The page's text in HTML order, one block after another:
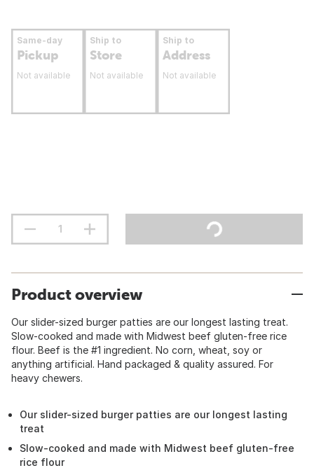
Same-day
Pickup
Not available
Ship to
Store
Not available
Ship to
Address
Not available
Product overview
Our slider-sized burger patties are our longest lasting treat.
Slow-cooked and made with Midwest beef gluten-free rice
flour. Beef is the #1 ingredient. No corn, wheat, soy or
anything artificial. Hand packaged & quality assured. For
heavy chewers.
Our slider-sized burger patties are our longest lasting
treat
Slow-cooked and made with Midwest beef gluten-free
rice flour